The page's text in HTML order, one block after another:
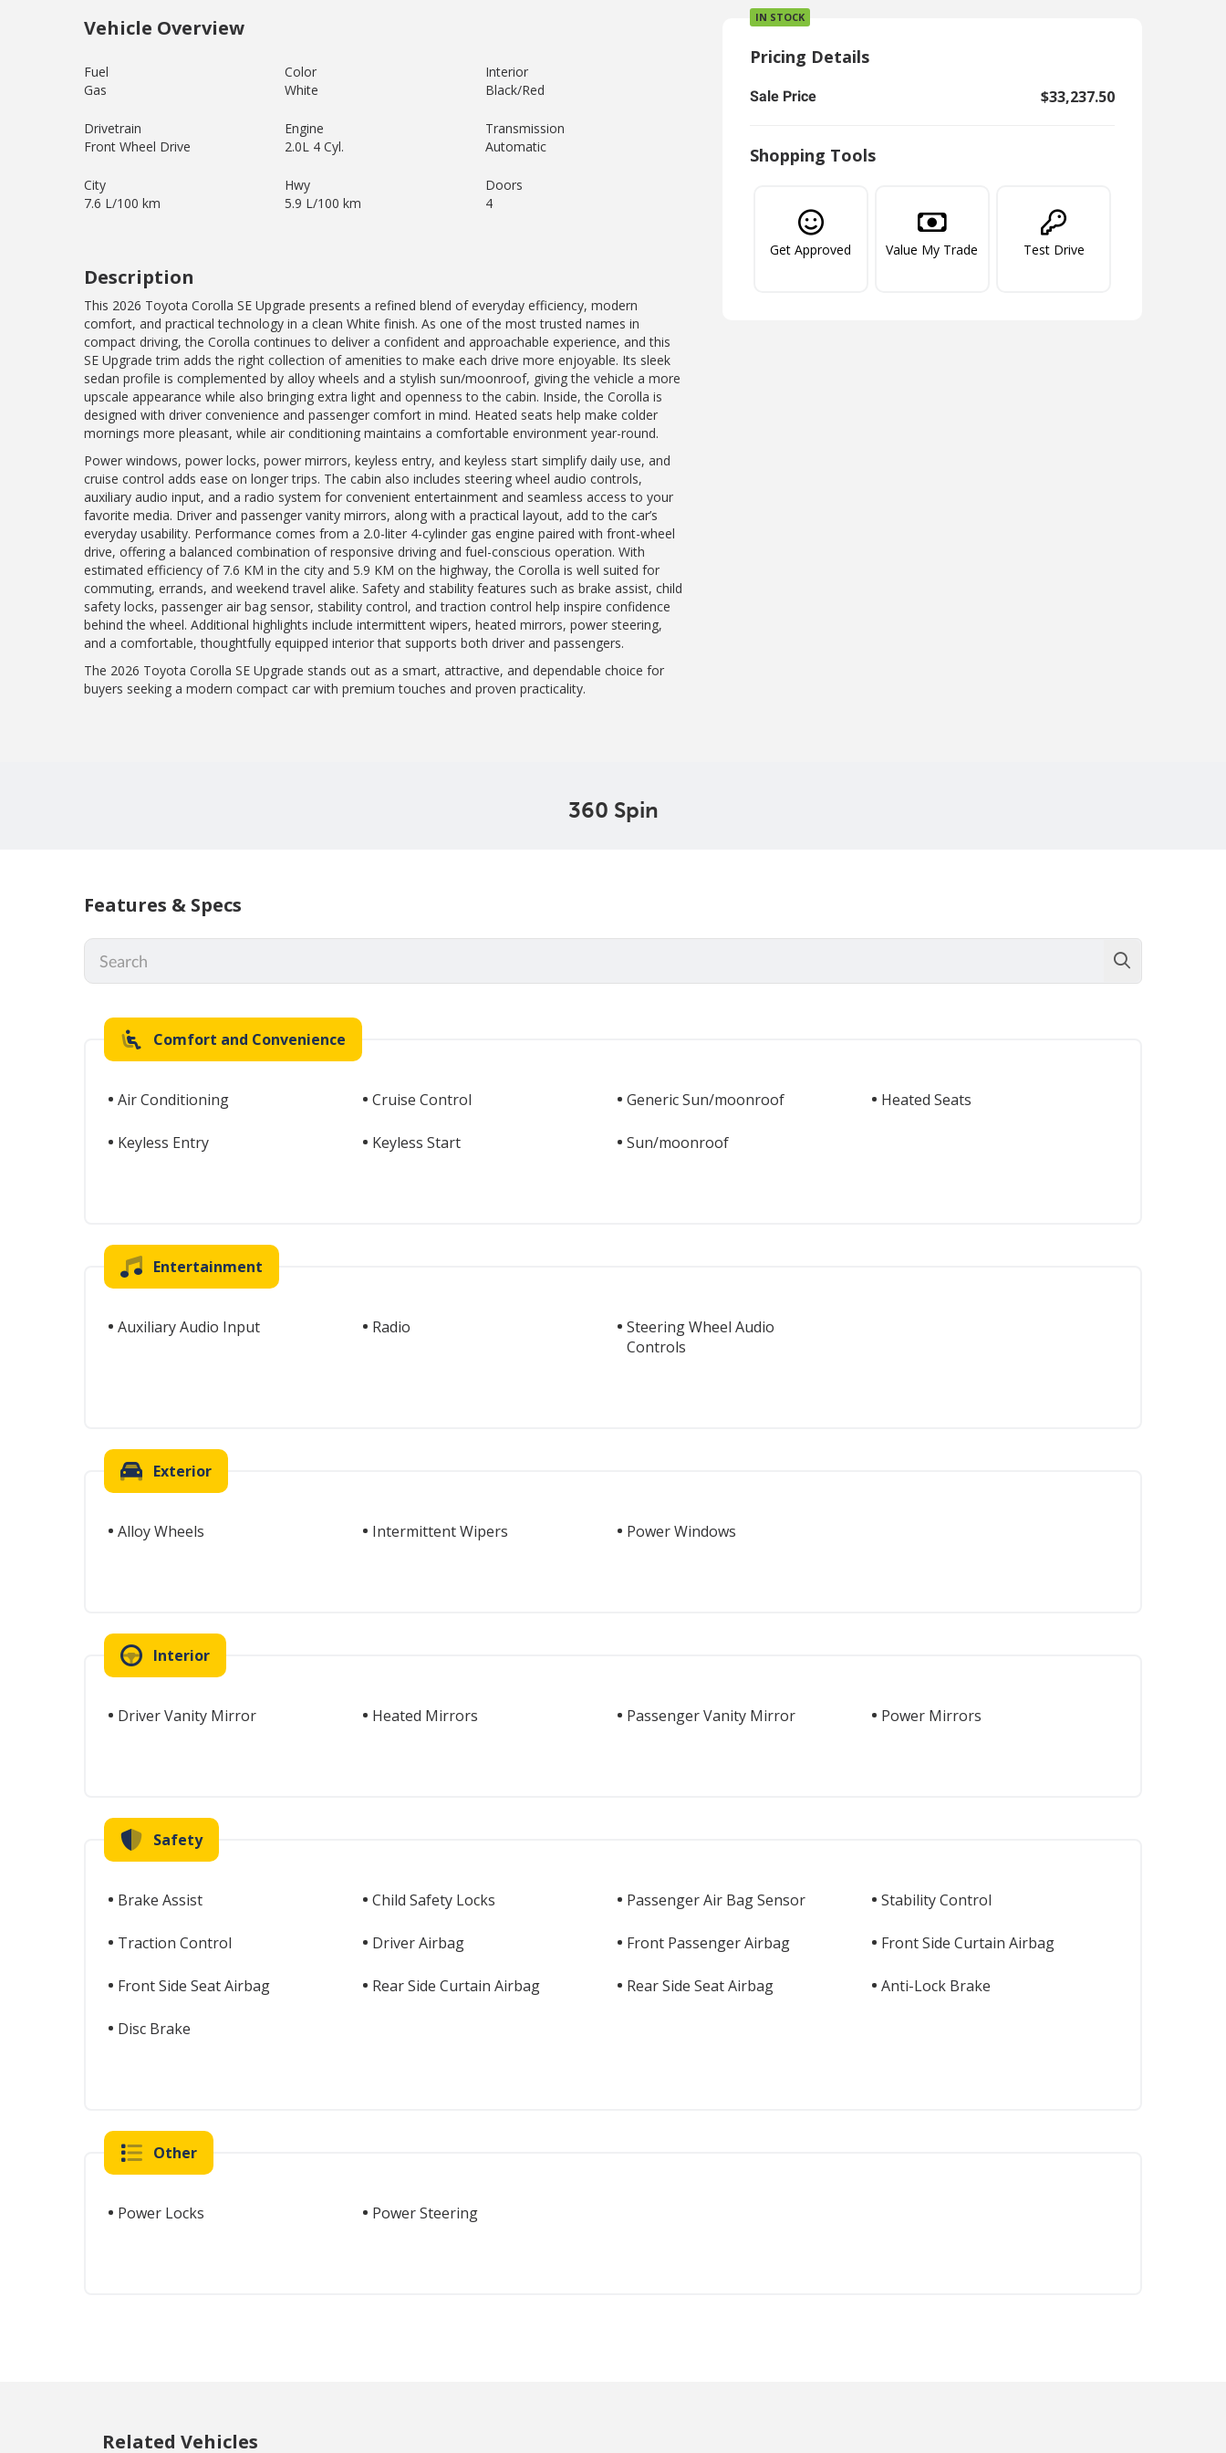
Vehicle Overview
Fuel
Gas
Color
White
Interior
Black/Red
Drivetrain
Front Wheel Drive
Engine
2.0L 4 Cyl.
Transmission
Automatic
City
7.6 L/100 km
Hwy
5.9 L/100 km
Doors
4
Description
This 2026 Toyota Corolla SE Upgrade presents a refined blend of everyday efficiency, modern
comfort, and practical technology in a clean White finish. As one of the most trusted names in
compact driving, the Corolla continues to deliver a confident and approachable experience, and this
SE Upgrade trim adds the right collection of amenities to make each drive more enjoyable. Its sleek
sedan profile is complemented by alloy wheels and a stylish sun/moonroof, giving the vehicle a more
upscale appearance while also bringing extra light and openness to the cabin. Inside, the Corolla is
designed with driver convenience and passenger comfort in mind. Heated seats help make colder
mornings more pleasant, while air conditioning maintains a comfortable environment year-round.
Power windows, power locks, power mirrors, keyless entry, and keyless start simplify daily use, and
cruise control adds ease on longer trips. The cabin also includes steering wheel audio controls,
auxiliary audio input, and a radio system for convenient entertainment and seamless access to your
favorite media. Driver and passenger vanity mirrors, along with a practical layout, add to the car’s
everyday usability. Performance comes from a 2.0-liter 4-cylinder gas engine paired with front-wheel
drive, offering a balanced combination of responsive driving and fuel-conscious operation. With
estimated efficiency of 7.6 KM in the city and 5.9 KM on the highway, the Corolla is well suited for
commuting, errands, and weekend travel alike. Safety and stability features such as brake assist, child
safety locks, passenger air bag sensor, stability control, and traction control help inspire confidence
behind the wheel. Additional highlights include intermittent wipers, heated mirrors, power steering,
and a comfortable, thoughtfully equipped interior that supports both driver and passengers.
The 2026 Toyota Corolla SE Upgrade stands out as a smart, attractive, and dependable choice for
buyers seeking a modern compact car with premium touches and proven practicality.
IN STOCK
Pricing Details
Sale Price $33,237.50
Shopping Tools
Get Approved Value My Trade Test Drive
360 Spin
Features & Specs
Comfort and Convenience
Air Conditioning Cruise Control Generic Sun/moonroof Heated Seats
Keyless Entry Keyless Start Sun/moonroof
Entertainment
Auxiliary Audio Input Radio
Steering Wheel Audio
Controls
Exterior
Alloy Wheels Intermittent Wipers Power Windows
Interior
Driver Vanity Mirror Heated Mirrors Passenger Vanity Mirror Power Mirrors
Safety
Brake Assist Child Safety Locks Passenger Air Bag Sensor Stability Control
Traction Control Driver Airbag Front Passenger Airbag Front Side Curtain Airbag
Front Side Seat Airbag Rear Side Curtain Airbag Rear Side Seat Airbag Anti-Lock Brake
Disc Brake
Other
Power Locks Power Steering
Related Vehicles